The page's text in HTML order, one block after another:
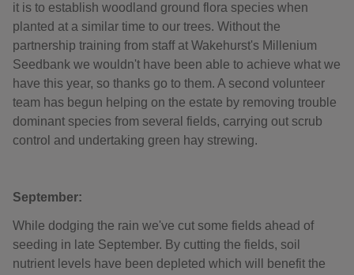
it is to establish woodland ground flora species when
planted at a similar time to our trees. Without the
partnership training from staff at Wakehurst's Millenium
Seedbank we wouldn't have been able to achieve what we
have this year, so thanks go to them. A second volunteer
team has begun helping on the estate by removing trouble
dominant species from several fields, carrying out scrub
control and undertaking green hay strewing.
September:
While dodging the rain we've cut some fields ahead of
seeding in late September. By cutting the fields, soil
nutrient levels have been depleted which will benefit the